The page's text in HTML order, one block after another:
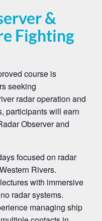
&
Fighting
course is
seeking
radar operation and
participants will earn
Observer and
focused on radar
Rivers.
with immersive
radar systems.
managing ship